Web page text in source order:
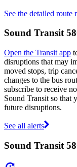
See the detailed route
Sound Transit
Open the Transit app
disruptions that may
moved stops, trip
changes to the bus
subscribe to receive
Sound Transit so that
future disruptions.
See all alerts
Sound Transit